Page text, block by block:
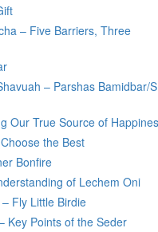
– Five Barriers, Three
– Parshas Bamidbar/
Our True Source of
the Best
Bonfire
of Lechem Oni
Fly Little Birdie
Key Points of the Seder